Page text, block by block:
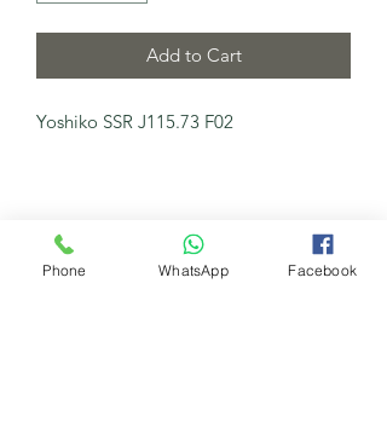
Add to Cart
Yoshiko SSR J115.73 F02
Phone WhatsApp Facebook